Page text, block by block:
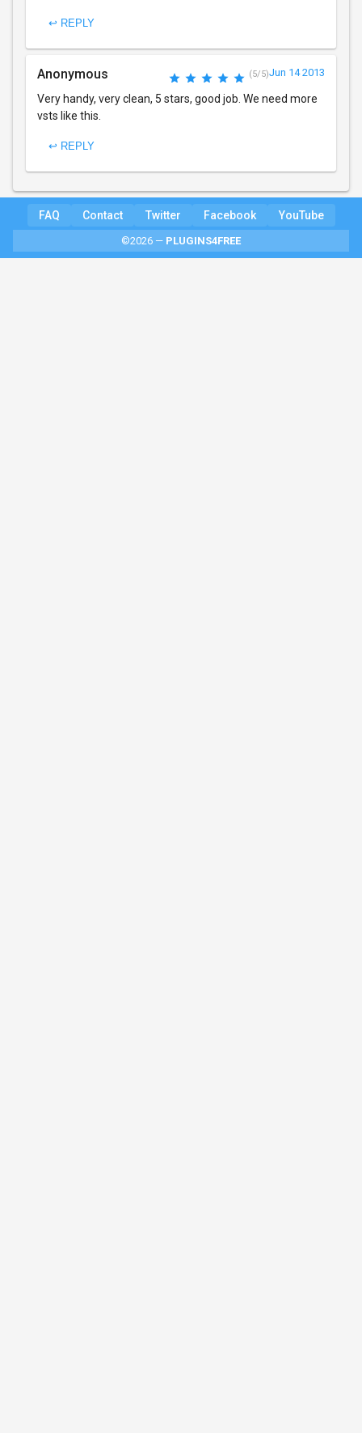
↩ REPLY
Anonymous (5/5)Jun 14 2013
Very handy, very clean, 5 stars, good job. We need more
vsts like this.
↩ REPLY
FAQ Contact Twitter Facebook YouTube
©2026 — PLUGINS4FREE